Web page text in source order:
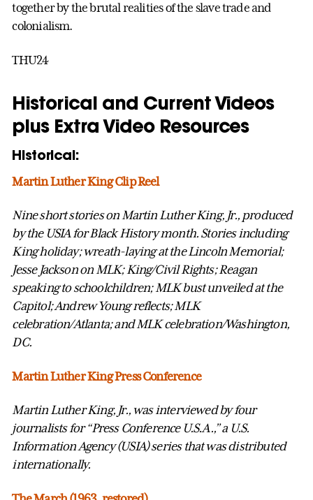
together by the brutal realities of the slave trade and
colonialism.
THU24
Historical and Current Videos
plus Extra Video Resources
Historical:
Martin Luther King Clip Reel
Nine short stories on Martin Luther King, Jr., produced
by the USIA for Black History month. Stories including
King holiday; wreath-laying at the Lincoln Memorial;
Jesse Jackson on MLK; King/Civil Rights; Reagan
speaking to schoolchildren; MLK bust unveiled at the
Capitol; Andrew Young reflects; MLK
celebration/Atlanta; and MLK celebration/Washington,
DC.
Martin Luther King Press Conference
Martin Luther King, Jr., was interviewed by four
journalists for “Press Conference U.S.A.,” a U.S.
Information Agency (USIA) series that was distributed
internationally.